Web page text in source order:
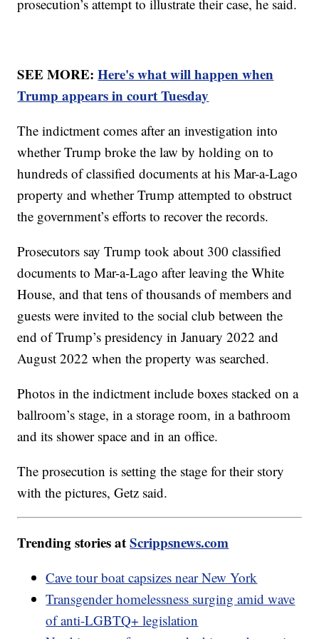
prosecution’s attempt to illustrate their case, he said.
SEE MORE:Here's what will happen when
Trump appears in court Tuesday
The indictment comes after an investigation into
whether Trump broke the law by holding on to
hundreds of classified documents at his Mar-a-Lago
property and whether Trump attempted to obstruct
the government’s efforts to recover the records.
Prosecutors say Trump took about 300 classified
documents to Mar-a-Lago after leaving the White
House, and that tens of thousands of members and
guests were invited to the social club between the
end of Trump’s presidency in January 2022 and
August 2022 when the property was searched.
Photos in the indictment include boxes stacked on a
ballroom’s stage, in a storage room, in a bathroom
and its shower space and in an office.
The prosecution is setting the stage for their story
with the pictures, Getz said.
Trending stories atScrippsnews.com
Cave tour boat capsizes near New York
Transgender homelessness surging amid wave
of anti-LGBTQ+ legislation